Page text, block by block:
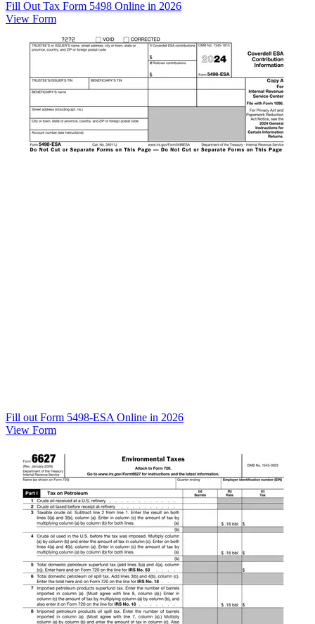
Fill Out Tax Form 5498 Online in 2026
View Form
Fill out Form 5498-ESA Online in 2026
View Form